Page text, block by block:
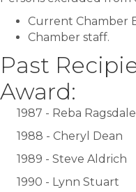
Current Chamber
Chamber staff.
Past
Award:
1987 - Reba Ragsdale
1988 - Cheryl Dean
1989 - Steve Aldrich
1990 - Lynn Stuart